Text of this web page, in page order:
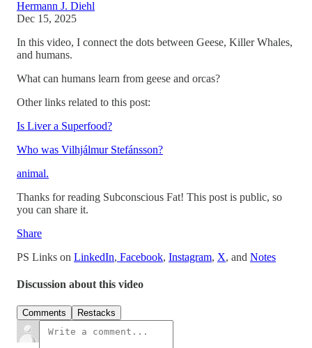
Hermann J. Diehl
Dec 15, 2025
In this video, I connect the dots between Geese, Killer Whales,
and humans.
What can humans learn from geese and orcas?
Other links related to this post:
Is Liver a Superfood?
Who was Vilhjálmur Stefánsson?
animal.
Thanks for reading Subconscious Fat! This post is public, so
you can share it.
Share
PS Links on LinkedIn, Facebook, Instagram, X, and Notes
Discussion about this video
Comments Restacks